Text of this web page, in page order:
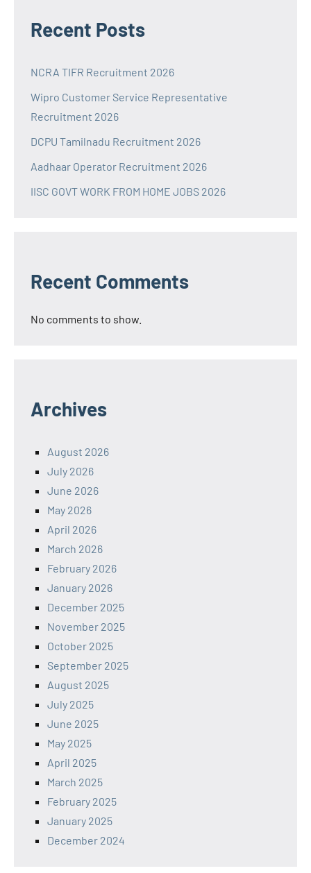
Recent Posts
NCRA TIFR Recruitment 2026
Wipro Customer Service Representative
Recruitment 2026
DCPU Tamilnadu Recruitment 2026
Aadhaar Operator Recruitment 2026
IISC GOVT WORK FROM HOME JOBS 2026
Recent Comments
No comments to show.
Archives
August 2026
July 2026
June 2026
May 2026
April 2026
March 2026
February 2026
January 2026
December 2025
November 2025
October 2025
September 2025
August 2025
July 2025
June 2025
May 2025
April 2025
March 2025
February 2025
January 2025
December 2024